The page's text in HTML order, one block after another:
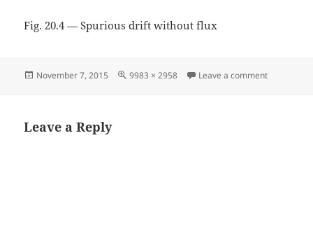
Fig. 20.4 — Spurious drift without flux
Posted
November 7, 2015
Full
9983 × 2958 Leave a commenton Fig.
Leave a Reply